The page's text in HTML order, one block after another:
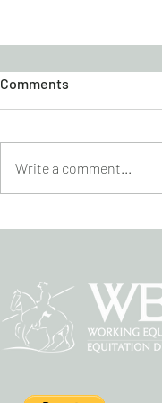
Comments
Write a comment...